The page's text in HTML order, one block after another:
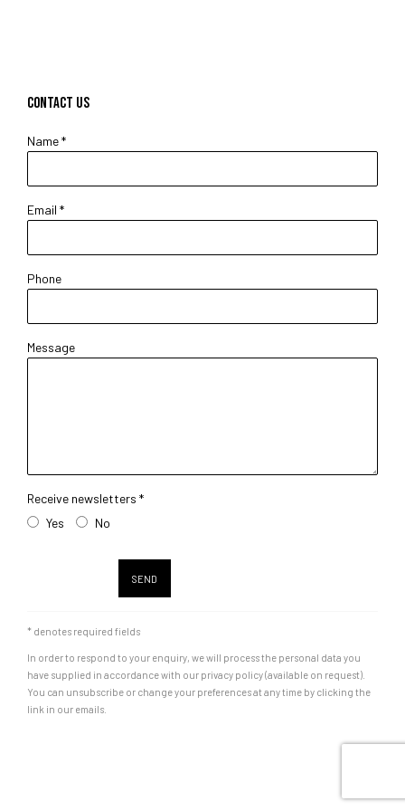
CONTACT US
Name *
Email *
Phone
Message
Receive newsletters *
Yes
No
SEND
* denotes required fields
In order to respond to your enquiry, we will process the personal data you
have supplied in accordance with our privacy policy (available on request).
You can unsubscribe or change your preferences at any time by clicking the
link in our emails.